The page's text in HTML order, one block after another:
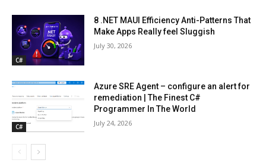
C#
8 .NET MAUI Efficiency Anti-Patterns That
Make Apps Really feel Sluggish
July 30, 2026
C#
Azure SRE Agent – configure an alert for
remediation | The Finest C#
Programmer In The World
July 24, 2026